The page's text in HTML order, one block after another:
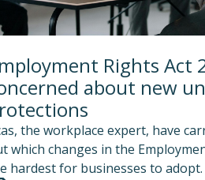
Rights Act
about new
the workplace expert, have
which changes in the
hardest for businesses to adopt.